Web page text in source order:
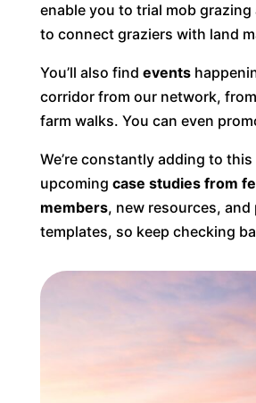
enable you to trial mob grazing
to connect graziers with land
You’ll also find events
corridor from our network,
farm walks. You can even
We’re constantly adding to
upcoming case studies from
members, new resources, and
templates, so keep checking